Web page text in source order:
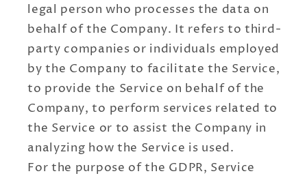
legal person who processes the data on
behalf of the Company. It refers to third-
party companies or individuals employed
by the Company to facilitate the Service,
to provide the Service on behalf of the
Company, to perform services related to
the Service or to assist the Company in
analyzing how the Service is used.
For the purpose of the GDPR, Service